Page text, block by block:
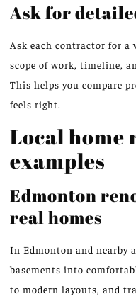
Ask for
Ask each contractor for
scope of work, timeline,
This helps you compare
feels right.
Local home
examples
Edmonton
real homes
In Edmonton and nearby
basements into
to modern layouts, and